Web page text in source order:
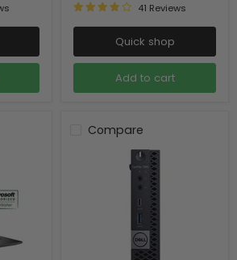
41 Reviews
Quick shop
Add to cart
Compare